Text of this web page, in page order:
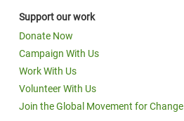
Support our work
Donate Now
Campaign With Us
Work With Us
Volunteer With Us
Join the Global Movement for Change